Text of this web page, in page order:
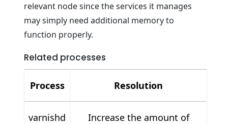
relevant node since the services it manages
may simply need additional memory to
function properly.
Related processes
Process Resolution
varnishd
Increase the amount of